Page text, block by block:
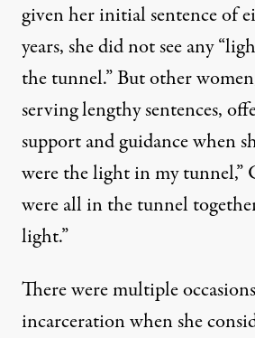
given her initial sentence of
years, she did not see any
the tunnel.” But other
serving lengthy sentences,
support and guidance when
were the light in my tunnel,”
were all in the tunnel
light.”
There were multiple
incarceration when she